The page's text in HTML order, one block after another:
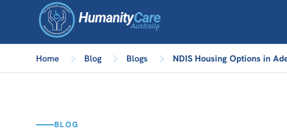
Home Blog Blogs NDIS Housing Options in
BLOG